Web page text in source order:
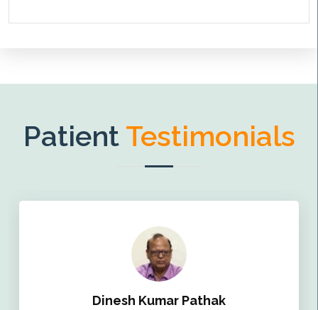
Patient Testimonials
Dinesh Kumar Pathak